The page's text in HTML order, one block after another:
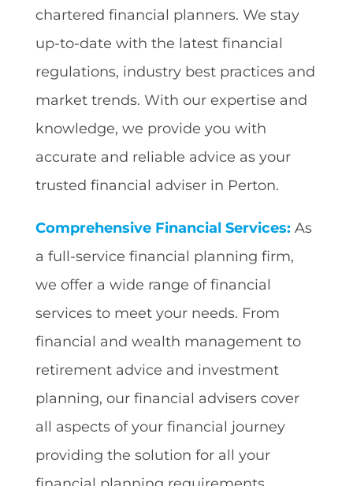
chartered financial planners. We stay
up-to-date with the latest financial
regulations, industry best practices and
market trends. With our expertise and
knowledge, we provide you with
accurate and reliable advice as your
trusted financial adviser in Perton.
Comprehensive Financial Services: As
a full-service financial planning firm,
we offer a wide range of financial
services to meet your needs. From
financial and wealth management to
retirement advice and investment
planning, our financial advisers cover
all aspects of your financial journey
providing the solution for all your